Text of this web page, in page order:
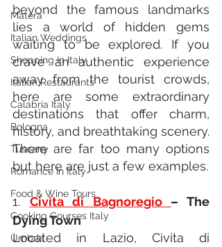
Matera
Italian Weddings
Shopping In Italy
Italian Restaurants
Calabria Italy
Bologna
Tuscany
Romance In Italy
Food & Wine Tours
Cooking Courses Italy
Umbria
beyond the famous landmarks
lies a world of hidden gems
waiting to be explored. If you
crave an authentic experience
away from the tourist crowds,
here are some extraordinary
destinations that offer charm,
history, and breathtaking scenery.
There are far too many options
1. Civita di Bagnoregio – The
Dying Town
Located in Lazio, Civita di